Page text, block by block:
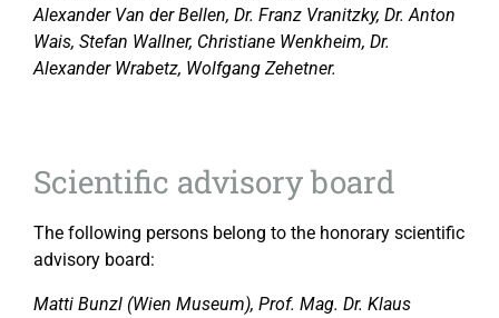
Alexander Van der Bellen, Dr. Franz Vranitzky, Dr. Anton
Wais, Stefan Wallner, Christiane Wenkheim, Dr.
Alexander Wrabetz, Wolfgang Zehetner.
Scientific advisory board
The following persons belong to the honorary scientific
advisory board:
Matti Bunzl (Wien Museum), Prof. Mag. Dr. Klaus